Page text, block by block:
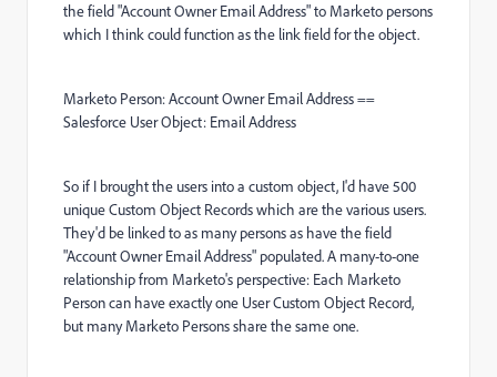
the field "Account Owner Email Address" to Marketo persons
which I think could function as the link field for the object.
Marketo Person: Account Owner Email Address ==
Salesforce User Object: Email Address
So if I brought the users into a custom object, I'd have 500
unique Custom Object Records which are the various users.
They'd be linked to as many persons as have the field
"Account Owner Email Address" populated. A many-to-one
relationship from Marketo's perspective: Each Marketo
Person can have exactly one User Custom Object Record,
but many Marketo Persons share the same one.